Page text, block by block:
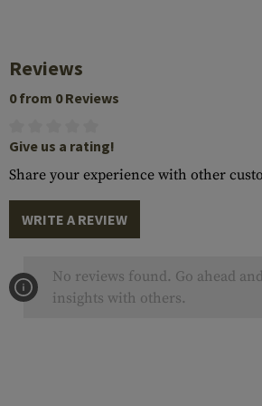
Reviews
0 from 0 Reviews
Give us a rating!
Share your experience with other
WRITE A REVIEW
No reviews found. Go ahead
insights with others.